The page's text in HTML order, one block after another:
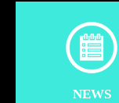
NEWS